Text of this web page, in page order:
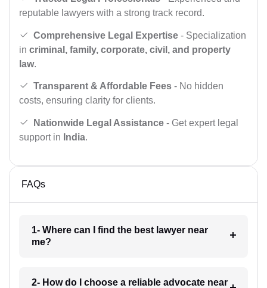
reputable lawyers with a strong track record.
Comprehensive Legal Expertise - Specialization
in criminal, family, corporate, civil, and property
law.
Transparent & Affordable Fees - No hidden
costs, ensuring clarity for clients.
Nationwide Legal Assistance - Get expert legal
support in India.
FAQs
1- Where can I find the best lawyer near
me?
2- How do I choose a reliable advocate near